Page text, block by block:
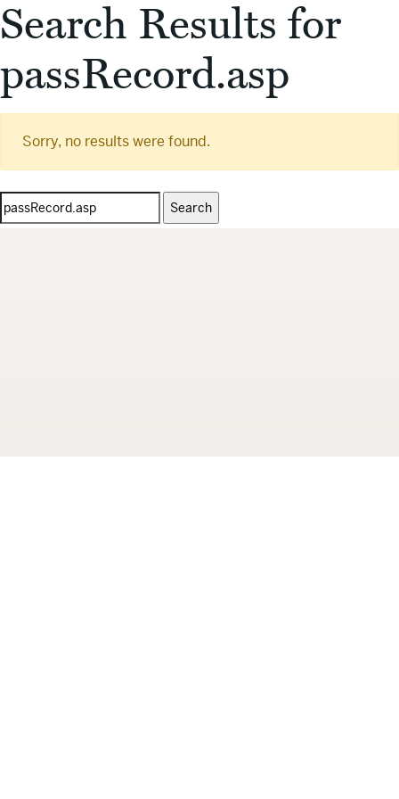
Search Results for
passRecord.asp
Sorry, no results were found.
Search